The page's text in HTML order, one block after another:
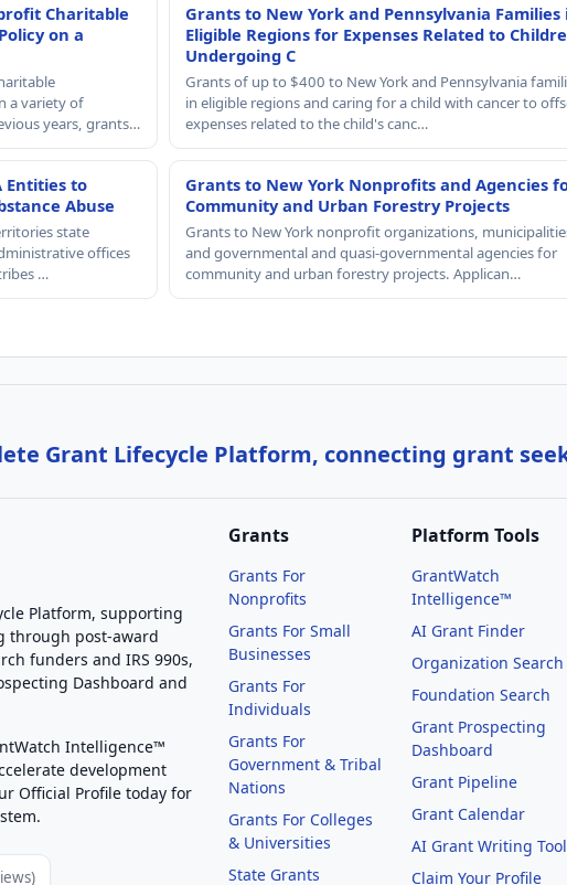
Charitable
on a
a variety of
years, grants…
Grants to New York and Pennsylvania Families
Eligible Regions for Expenses Related to
Undergoing C
Grants of up to $400 to New York and Pennsylvania
in eligible regions and caring for a child with cancer to
expenses related to the child's canc…
Entities to
Abuse
state
offices
…
Grants to New York Nonprofits and Agencies
Community and Urban Forestry Projects
Grants to New York nonprofit organizations,
and governmental and quasi-governmental agencies for
community and urban forestry projects. Applican…
Grant Lifecycle Platform, connecting grant
Platform, supporting
through post-award
funders and IRS 990s,
Dashboard and
Intelligence™
development
Official Profile today for
Grants
Grants For
Nonprofits
Grants For Small
Businesses
Grants For
Individuals
Grants For
Government & Tribal
Nations
Grants For Colleges
& Universities
State Grants
Platform Tools
GrantWatch
Intelligence™
AI Grant Finder
Organization Search
Foundation Search
Grant Prospecting
Dashboard
Grant Pipeline
Grant Calendar
AI Grant Writing Tool
Claim Your Profile